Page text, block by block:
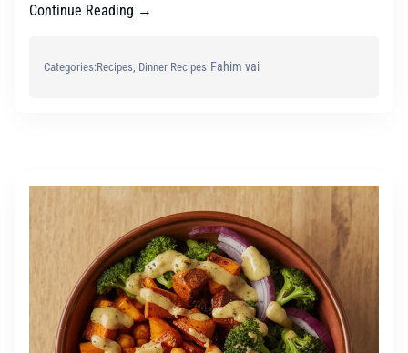
Continue Reading →
Categories:Recipes Dinner Recipes Fahim vai